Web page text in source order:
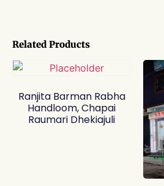
Related Products
Ranjita Barman Rabha
Handloom, Chapai
Raumari Dhekiajuli